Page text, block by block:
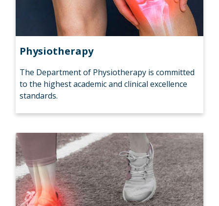
Physiotherapy
The Department of Physiotherapy is committed
to the highest academic and clinical excellence
standards.